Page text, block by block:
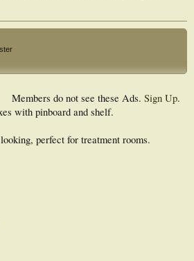
Members do not see these Ads. Sign Up.
with pinboard and shelf.
perfect for treatment rooms.